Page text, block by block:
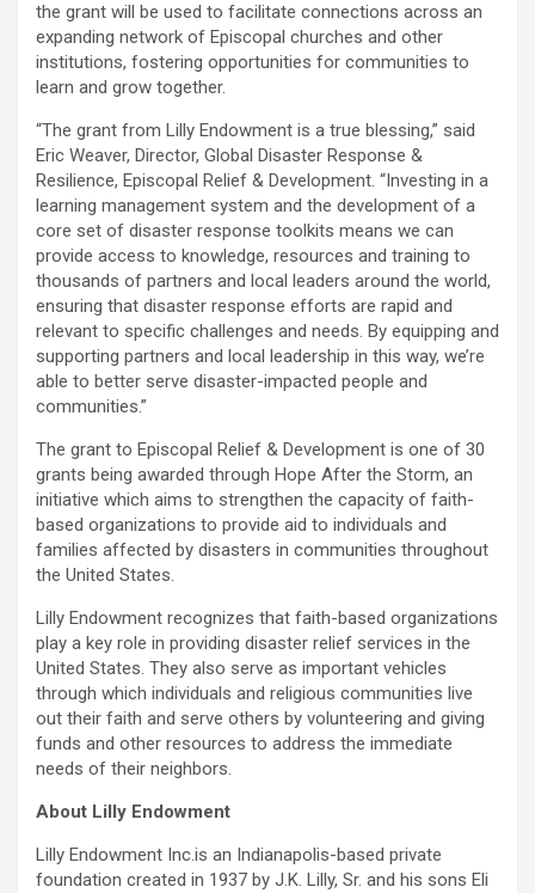
the grant will be used to facilitate connections across an
expanding network of Episcopal churches and other
institutions, fostering opportunities for communities to
learn and grow together.
“The grant from Lilly Endowment is a true blessing,” said
Eric Weaver, Director, Global Disaster Response &
Resilience, Episcopal Relief & Development. “Investing in a
learning management system and the development of a
core set of disaster response toolkits means we can
provide access to knowledge, resources and training to
thousands of partners and local leaders around the world,
ensuring that disaster response efforts are rapid and
relevant to specific challenges and needs. By equipping and
supporting partners and local leadership in this way, we’re
able to better serve disaster-impacted people and
communities.”
The grant to Episcopal Relief & Development is one of 30
grants being awarded through Hope After the Storm, an
initiative which aims to strengthen the capacity of faith-
based organizations to provide aid to individuals and
families affected by disasters in communities throughout
the United States.
Lilly Endowment recognizes that faith-based organizations
play a key role in providing disaster relief services in the
United States. They also serve as important vehicles
through which individuals and religious communities live
out their faith and serve others by volunteering and giving
funds and other resources to address the immediate
needs of their neighbors.
About Lilly Endowment
Lilly Endowment Inc.is an Indianapolis-based private
foundation created in 1937 by J.K. Lilly, Sr. and his sons Eli